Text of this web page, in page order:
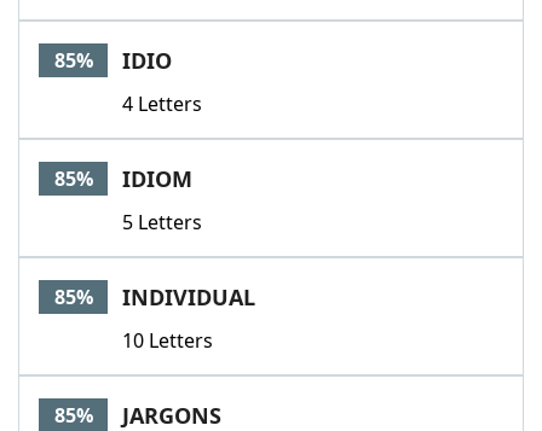
85% IDIO
4 Letters
85% IDIOM
5 Letters
85% INDIVIDUAL
10 Letters
85% JARGONS